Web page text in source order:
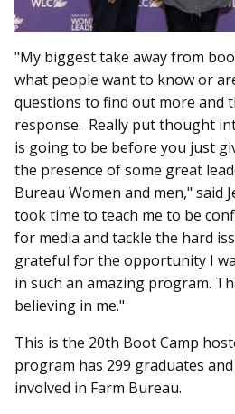
"My biggest take away from
what people want to know or
questions to find out more and
response. Really put thought
is going to be before you just
the presence of some great
Bureau Women and men," said
took time to teach me to be
for media and tackle the hard
grateful for the opportunity I
in such an amazing program.
believing in me."
This is the 20th Boot Camp
program has 299 graduates
involved in Farm Bureau.